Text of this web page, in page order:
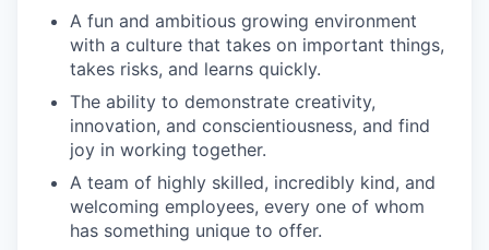
A fun and ambitious growing environment
with a culture that takes on important things,
takes risks, and learns quickly.
The ability to demonstrate creativity,
innovation, and conscientiousness, and find
joy in working together.
A team of highly skilled, incredibly kind, and
welcoming employees, every one of whom
has something unique to offer.